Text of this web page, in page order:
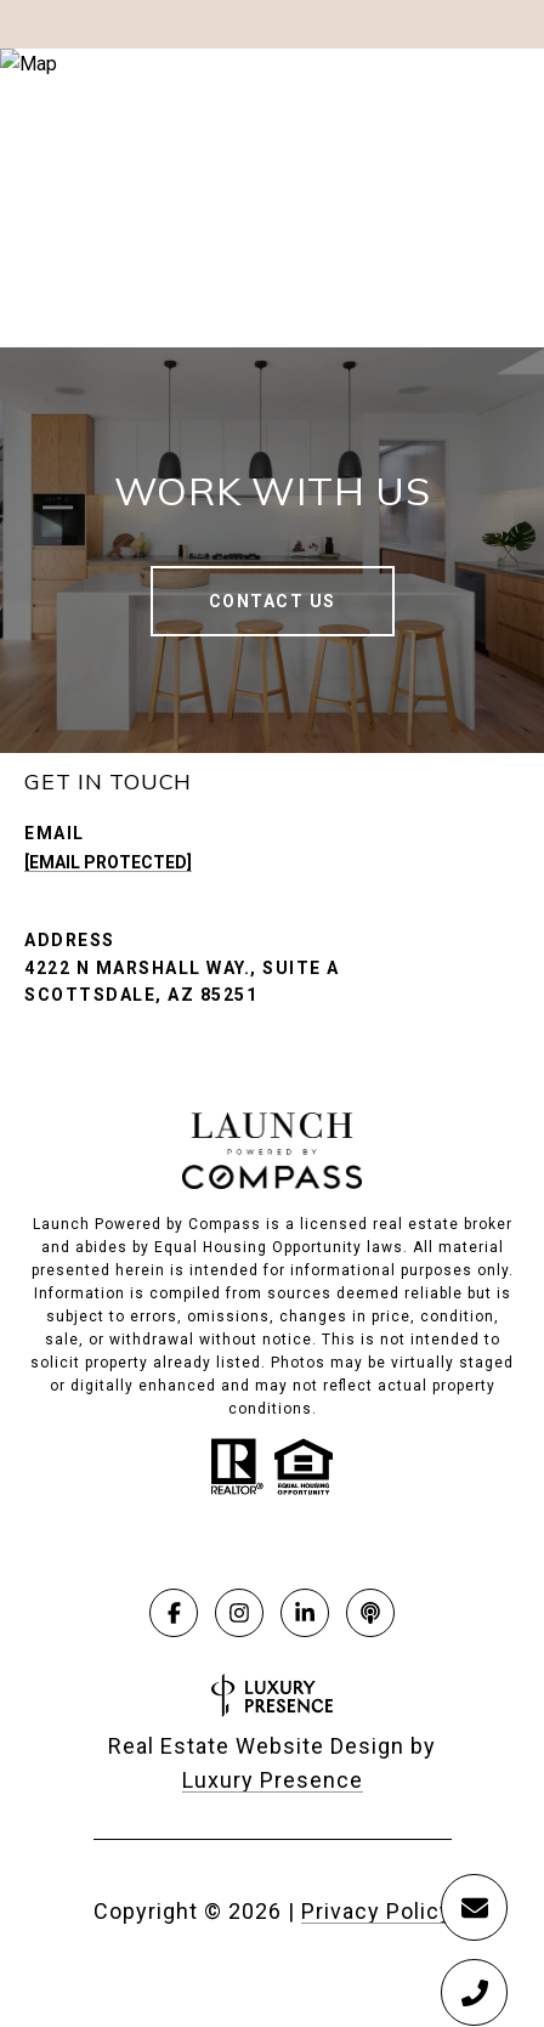
WORK WITH US
CONTACT US
GET IN TOUCH
EMAIL
[EMAIL PROTECTED]
ADDRESS
4222 N MARSHALL WAY., SUITE A
SCOTTSDALE, AZ 85251
Launch Powered by Compass is a licensed real estate broker
and abides by Equal Housing Opportunity laws. All material
presented herein is intended for informational purposes only.
Information is compiled from sources deemed reliable but is
subject to errors, omissions, changes in price, condition,
sale, or withdrawal without notice. This is not intended to
solicit property already listed. Photos may be virtually staged
or digitally enhanced and may not reflect actual property
conditions.
Real Estate Website Design by
Luxury Presence
Copyright © 2026 | Privacy Policy